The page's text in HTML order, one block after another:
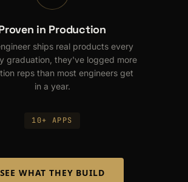
in Production
ships real products every
graduation, they've logged more
reps than most engineers get
in a year.
10+ APPS
SEE WHAT THEY BUILD